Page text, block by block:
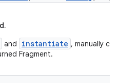
and instantiate , manually
Fragment.